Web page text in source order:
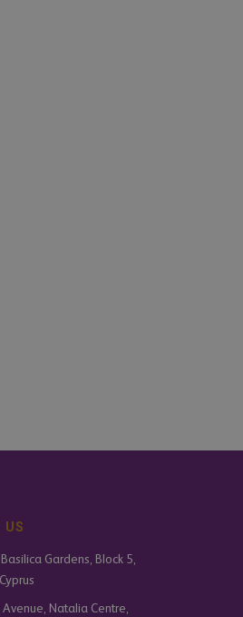
US
Gardens, Block 5,
Natalia Centre,